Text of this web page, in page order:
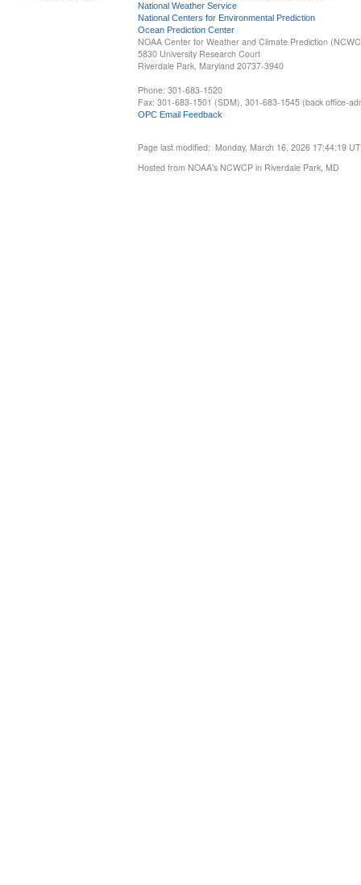
National Weather Service
National Centers for Environmental Prediction
Ocean Prediction Center
NOAA Center for Weather and Climate Prediction
5830 University Research Court
Riverdale Park, Maryland 20737-3940
Phone: 301-683-1520
Fax: 301-683-1501 (SDM), 301-683-1545 (back office-
OPC Email Feedback
Page last modified: Monday, March 16, 2026 17:44:19
Hosted from NOAA's NCWCP in Riverdale Park, MD